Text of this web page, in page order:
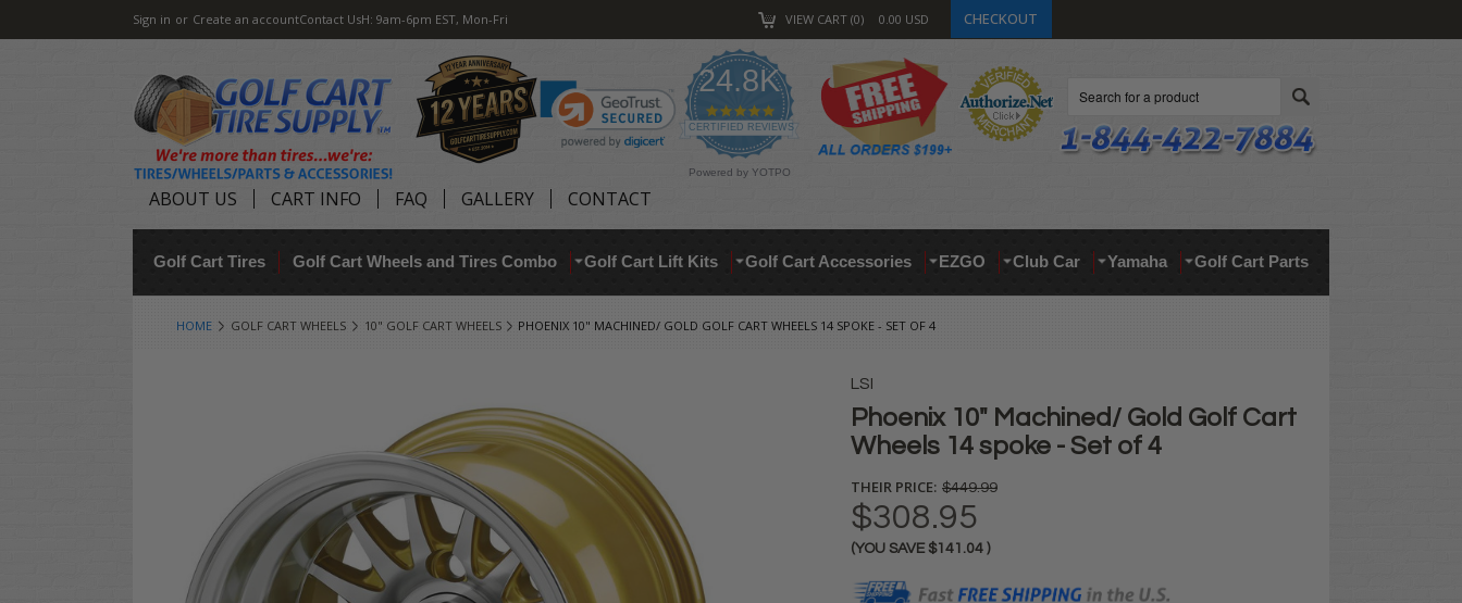
Sign in or Create an accountContact UsH: 9am-6pm EST, Mon-Fri VIEW CART 0 0.00 USD CHECKOUT
24.8K
4.9
star
rating
CERTIFIED REVIEWS
Powered by YOTPO
ABOUT US CART INFO FAQ GALLERY CONTACT
Golf Cart Tires Golf Cart Wheels and Tires Combo Golf Cart Lift Kits Golf Cart Accessories EZGO Club Car Yamaha Golf Cart Parts
HOME GOLF CART WHEELS 10" GOLF CART WHEELS PHOENIX 10" MACHINED/ GOLD GOLF CART WHEELS 14 SPOKE - SET OF 4
LSI
Phoenix 10" Machined/ Gold Golf Cart
Wheels 14 spoke - Set of 4
THEIR PRICE: $449.99
$308.95
(YOU SAVE $141.04 )